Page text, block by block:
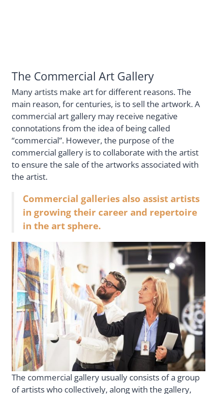
The Commercial Art Gallery
Many artists make art for different reasons. The
main reason, for centuries, is to sell the artwork. A
commercial art gallery may receive negative
connotations from the idea of being called
“commercial”. However, the purpose of the
commercial gallery is to collaborate with the artist
to ensure the sale of the artworks associated with
the artist.
Commercial galleries also assist artists
in growing their career and repertoire
in the art sphere.
The commercial gallery usually consists of a group
of artists who collectively, along with the gallery,